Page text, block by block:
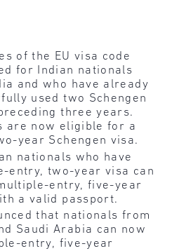
of the EU visa code
for Indian nationals
and who have already
used two Schengen
three years.
are now eligible for a
year Schengen visa.
nationals who have
entry, two-year visa can
entry, five-year
a valid passport.
that nationals from
Saudi Arabia can now
entry, five-year